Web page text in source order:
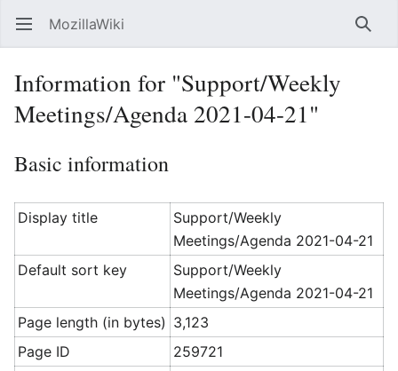
Open main menu MozillaWiki
Information for "Support/Weekly
Meetings/Agenda 2021-04-21"
Basic information
Display title
Support/Weekly
Meetings/Agenda 2021-04-21
Default sort key
Support/Weekly
Meetings/Agenda 2021-04-21
Page length (in bytes) 3,123
Page ID
259721